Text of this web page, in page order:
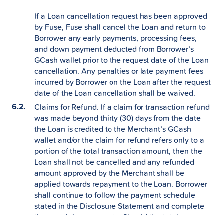
If a Loan cancellation request has been approved
by Fuse, Fuse shall cancel the Loan and return to
Borrower any early payments, processing fees,
and down payment deducted from Borrower’s
GCash wallet prior to the request date of the Loan
cancellation. Any penalties or late payment fees
incurred by Borrower on the Loan after the request
date of the Loan cancellation shall be waived.
Claims for Refund. If a claim for transaction refund
was made beyond thirty (30) days from the date
the Loan is credited to the Merchant’s GCash
wallet and/or the claim for refund refers only to a
portion of the total transaction amount, then the
Loan shall not be cancelled and any refunded
amount approved by the Merchant shall be
applied towards repayment to the Loan. Borrower
shall continue to follow the payment schedule
stated in the Disclosure Statement and complete